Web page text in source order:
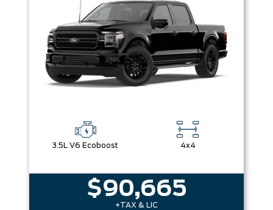
3.5L V6 Ecoboost 4x4
$90,665
+TAX & LIC